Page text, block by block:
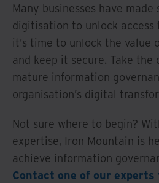
Many businesses have
digitisation to unlock access
it’s time to unlock the
and keep it secure. Take
mature information
organisation’s digital
Not sure where to begin?
expertise, Iron Mountain is
achieve information
Contact one of our experts